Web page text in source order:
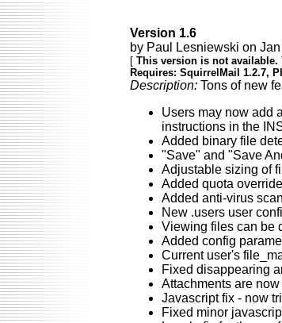
Version 1.6
by Paul Lesniewski on
[ This version is not
Requires: SquirrelMail 1.2.7,
Description: Tons of new
Users may now add
instructions in the
Added binary file
"Save" and "Save
Adjustable sizing of
Added quota
Added anti-virus
New .users user
Viewing files can be
Added config
Current user's
Fixed disappearing
Attachments are
Javascript fix - now
Fixed minor